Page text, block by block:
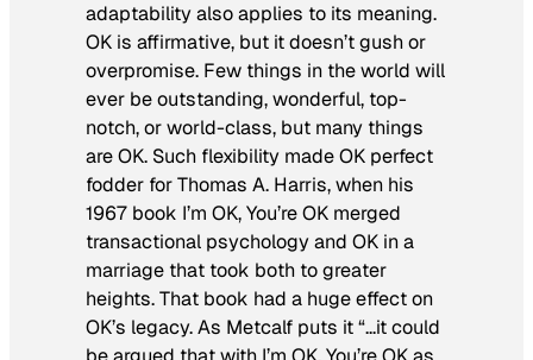
adaptability also applies to its meaning.
OK is affirmative, but it doesn’t gush or
overpromise. Few things in the world will
ever be outstanding, wonderful, top-
notch, or world-class, but many things
are OK. Such flexibility made OK perfect
fodder for Thomas A. Harris, when his
1967 book I’m OK, You’re OK merged
transactional psychology and OK in a
marriage that took both to greater
heights. That book had a huge effect on
OK’s legacy. As Metcalf puts it “…it could